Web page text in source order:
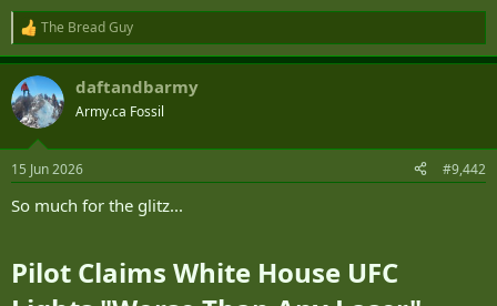
R
e
a
c
t
i
s
The Bread Guy
daftandbarmy
Army.ca Fossil
15 Jun 2026 #9,442
So much for the glitz...
Pilot Claims White House UFC